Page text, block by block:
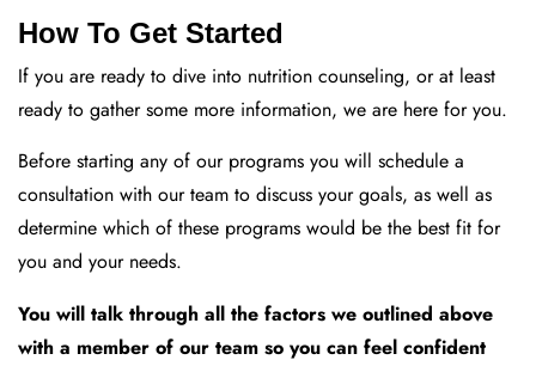
How To Get Started
If you are ready to dive into nutrition counseling, or at least
ready to gather some more information, we are here for you.
Before starting any of our programs you will schedule a
consultation with our team to discuss your goals, as well as
determine which of these programs would be the best fit for
you and your needs.
You will talk through all the factors we outlined above
with a member of our team so you can feel confident